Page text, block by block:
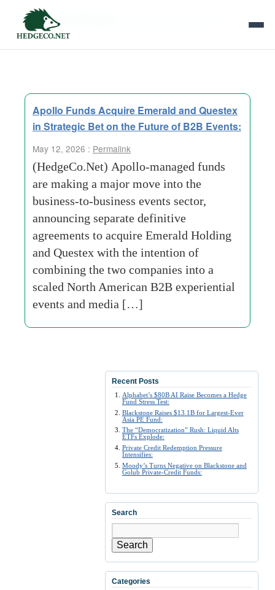
Tag Archives:
Apollo Funds Acquire Emerald and Questex
in Strategic Bet on the Future of B2B Events:
May 12, 2026 : Permalink
(HedgeCo.Net) Apollo-managed funds
are making a major move into the
business-to-business events sector,
announcing separate definitive
agreements to acquire Emerald Holding
and Questex with the intention of
combining the two companies into a
scaled North American B2B experiential
events and media […]
Recent Posts
Alphabet’s $80B AI Raise Becomes a Hedge
Fund Stress Test:
Blackstone Raises $13.1B for Largest-Ever
Asia PE Fund:
The “Democratization” Rush: Liquid Alts
ETFs Explode:
Private Credit Redemption Pressure
Intensifies:
Moody’s Turns Negative on Blackstone and
Golub Private-Credit Funds:
Search
Search
Categories